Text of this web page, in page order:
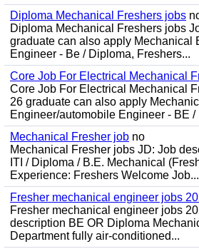
Diploma Mechanical Freshers jobs
Diploma Mechanical Freshers jobs
graduate can also apply Mechanical
Engineer - Be / Diploma, Freshers...
Core Job For Electrical Mechanical
Core Job For Electrical Mechanical
26 graduate can also apply
Engineer/automobile Engineer - BE /
Mechanical Fresher job no
Mechanical Fresher jobs JD: Job
ITI / Diploma / B.E. Mechanical
Experience: Freshers Welcome Job...
Fresher mechanical engineer jobs
Fresher mechanical engineer jobs
description BE OR Diploma
Department fully air-conditioned...